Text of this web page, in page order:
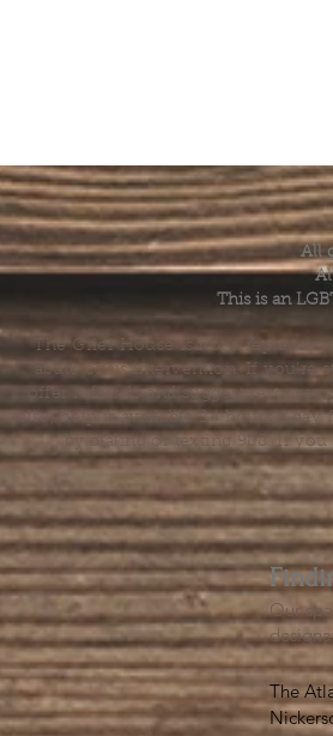
All
This is an
The Grief House is not a
acute crisis intervention. If
offer referrals and suggest
else, help is available 24 hours a
by dialing or texting 988. If
Our
The